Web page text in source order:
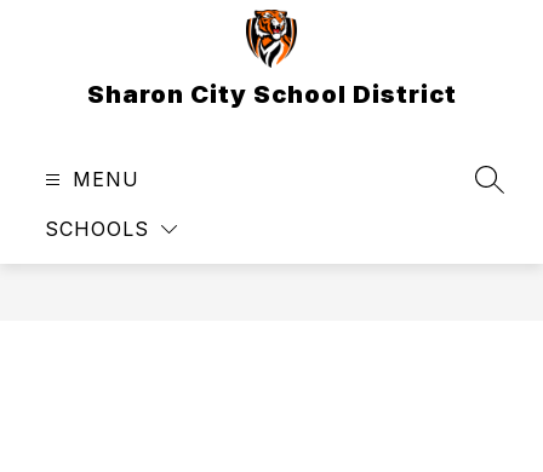
Sharon City School District
MENU
SCHOOLS